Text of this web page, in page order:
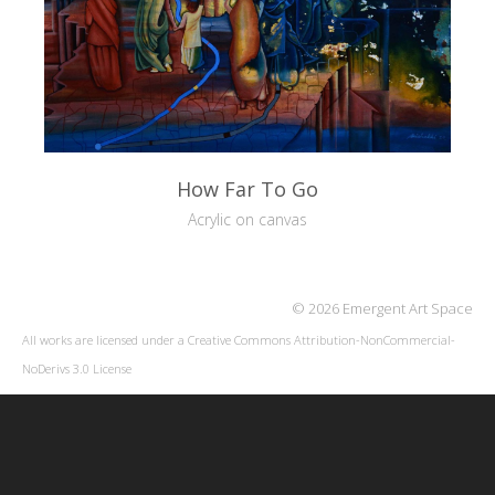
How Far To Go
Acrylic on canvas
© 2026 Emergent Art Space
All works are licensed under a Creative Commons Attribution-NonCommercial-
NoDerivs 3.0 License